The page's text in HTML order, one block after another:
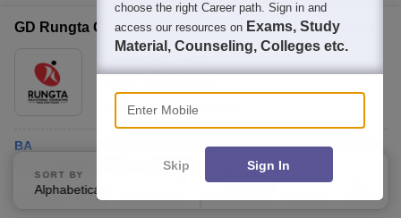
GD Rungta College of Science and Technology, Bhilai
Rating:4.7/5 3 Reviews
BA
Course
Courses Fees Admissions Placements Review Facilities
SORT BY
Alphabetically
FILTERS
choose the right Career path. Sign in and
access our resources on Exams, Study
Material, Counseling, Colleges etc.
Enter Mobile
Skip Sign In